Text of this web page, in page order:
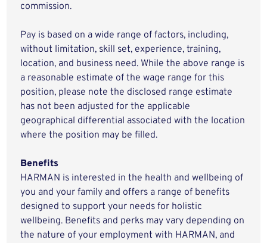
commission.
Pay is based on a wide range of factors, including,
without limitation, skill set, experience, training,
location, and business need. While the above range is
a reasonable estimate of the wage range for this
position, please note the disclosed range estimate
has not been adjusted for the applicable
geographical differential associated with the location
where the position may be filled.
Benefits
HARMAN is interested in the health and wellbeing of
you and your family and offers a range of benefits
designed to support your needs for holistic
wellbeing. Benefits and perks may vary depending on
the nature of your employment with HARMAN, and